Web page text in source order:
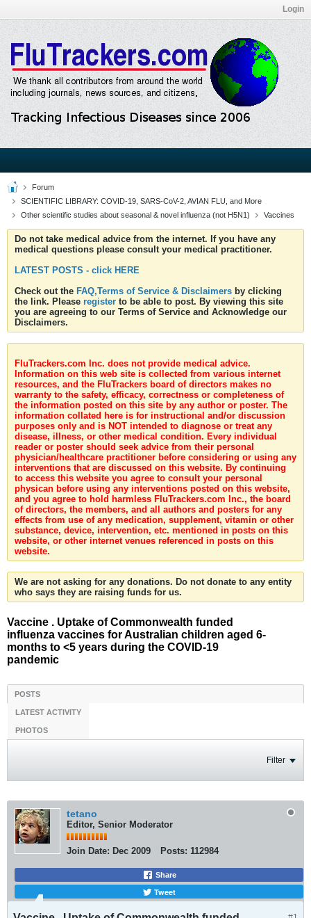
Login
Forum
SCIENTIFIC LIBRARY: COVID-19, SARS-CoV-2, AVIAN FLU, and More
Other scientific studies about seasonal & novel influenza (not H5N1)
Vaccines
Do not take medical advice from the internet. If you have any
medical questions please consult your medical practitioner.
LATEST POSTS - click HERE
Check out the FAQ,Terms of Service & Disclaimers by clicking
the link. Please register to be able to post. By viewing this site
you are agreeing to our Terms of Service and Acknowledge our
Disclaimers.
FluTrackers.com Inc. does not provide medical advice.
Information on this web site is collected from various internet
resources, and the FluTrackers board of directors makes no
warranty to the safety, efficacy, correctness or completeness of
the information posted on this site by any author or poster. The
information collated here is for instructional and/or discussion
purposes only and is NOT intended to diagnose or treat any
disease, illness, or other medical condition. Every individual
reader or poster should seek advice from their personal
physician/healthcare practitioner before considering or using any
interventions that are discussed on this website. By continuing
to access this website you agree to consult your personal
physican before using any interventions posted on this website,
and you agree to hold harmless FluTrackers.com Inc., the board
of directors, the members, and all authors and posters for any
effects from use of any medication, supplement, vitamin or other
substance, device, intervention, etc. mentioned in posts on this
website, or other internet venues referenced in posts on this
website.
We are not asking for any donations. Do not donate to any entity
who says they are raising funds for us.
Vaccine . Uptake of Commonwealth funded
influenza vaccines for Australian children aged 6-
months to <5 years during the COVID-19
pandemic
POSTS
LATEST ACTIVITY
PHOTOS
Filter
tetano
Editor, Senior Moderator
Join Date: Dec 2009 Posts: 112984
Share
Tweet